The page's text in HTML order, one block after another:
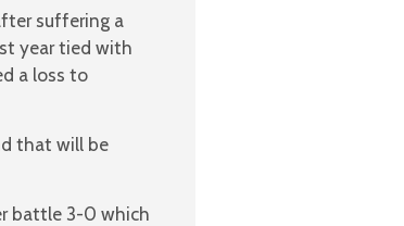
suffering a
year tied with
a loss to
that will be
battle 3-0 which